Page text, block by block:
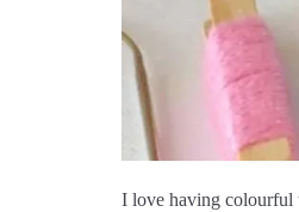
I love having colourful